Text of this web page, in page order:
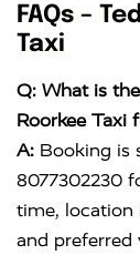
FAQs –
Taxi
Q: What is
Roorkee Taxi
A: Booking is
8077302230
time, location
and preferred